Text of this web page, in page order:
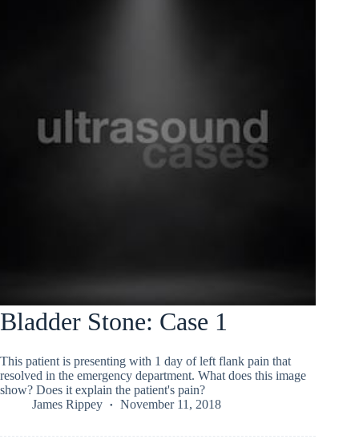
Bladder Stone: Case 1
This patient is presenting with 1 day of left flank pain that
resolved in the emergency department. What does this image
show? Does it explain the patient's pain?
James Rippey
November 11, 2018